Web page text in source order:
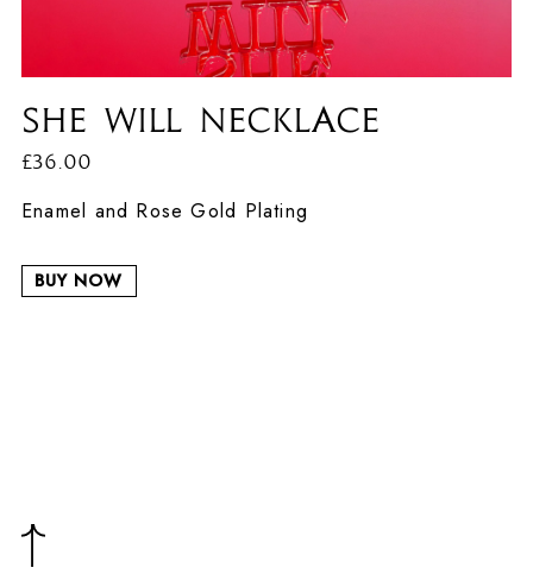
She Will Necklace
£36.00
Enamel and Rose Gold Plating
BUY NOW